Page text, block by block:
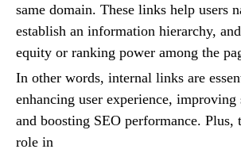
same domain. These links help users
establish an information hierarchy,
equity or ranking power among the
In other words, internal links are
enhancing user experience, improving
and boosting SEO performance. Plus,
role in